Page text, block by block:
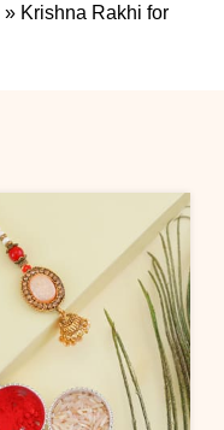
» Krishna Rakhi for